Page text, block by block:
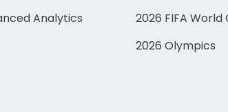
Analytics
2026 FIFA World
2026 Olympics